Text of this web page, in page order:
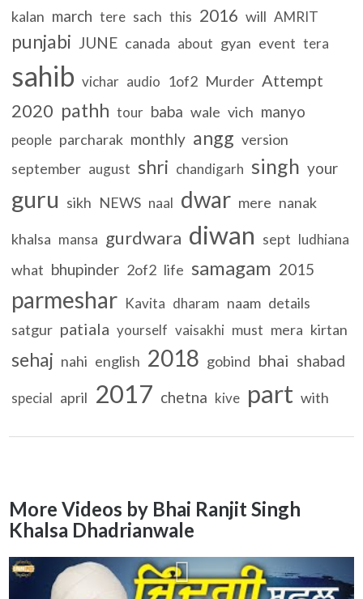
kalan march tere sach this 2016 will AMRIT
punjabi JUNE canada about gyan event tera
sahib vichar audio 1of2 Murder Attempt
2020 pathh tour baba wale vich manyo
people parcharak monthly angg version
september august shri chandigarh singh your
guru sikh NEWS naal dwar mere nanak
khalsa mansa gurdwara diwan sept ludhiana
what bhupinder 2of2 life samagam 2015
parmeshar Kavita dharam naam details
satgur patiala yourself vaisakhi must mera kirtan
sehaj nahi english 2018 gobind bhai shabad
special april 2017 chetna kive part with
More Videos by Bhai Ranjit Singh
Khalsa Dhadrianwale